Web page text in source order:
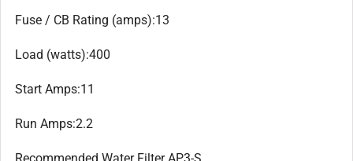
Fuse / CB Rating (amps):13
Load (watts):400
Start Amps:11
Run Amps:2.2